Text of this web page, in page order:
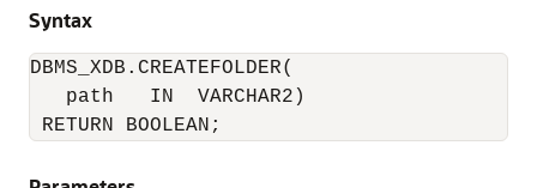
Syntax
DBMS_XDB.CREATEFOLDER(
path   IN  VARCHAR2)
RETURN BOOLEAN;